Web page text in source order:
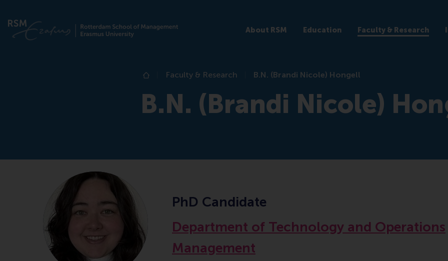
About RSM Education Faculty & Research
Home
Faculty & Research B.N. (Brandi Nicole) Hongell
B.N. (Brandi Nicole)
PhD Candidate
Department of Technology and Operations
Management